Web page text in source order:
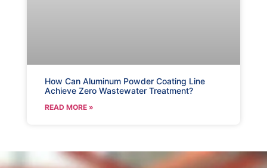
How Can Aluminum Powder Coating Line
Achieve Zero Wastewater Treatment?
READ MORE »